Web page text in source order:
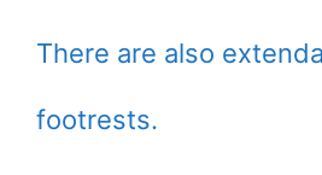
There are also
footrests.